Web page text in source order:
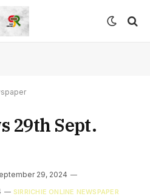
29th Sept.
29, 2024
SIRRICHIE ONLINE NEWSPAPER